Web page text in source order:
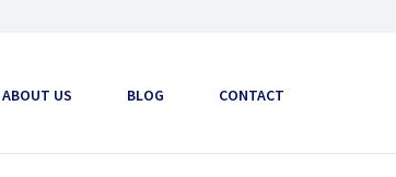
ABOUT US BLOG CONTACT